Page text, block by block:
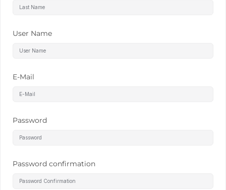
User Name
E-Mail
Password
Password confirmation